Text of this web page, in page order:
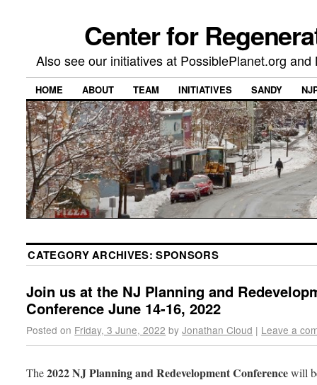
Center for
Also see our initiatives at PossiblePlanet.org
HOME ABOUT TEAM INITIATIVES SANDY
CATEGORY ARCHIVES:SPONSORS
Join us at the NJ Planning and
Conference June 14-16, 2022
Posted on Friday, 3 June, 2022 by Jonathan Cloud | Leave a
The2022 NJ Planning and Redevelopment Conferencewill